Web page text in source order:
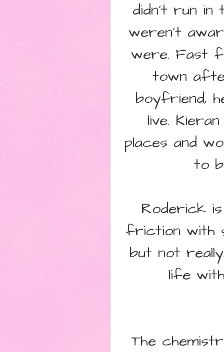
didn't run in
weren't
were. Fast
town
boyfriend,
live.
places and
to
Roderick
friction with
but not
life
The